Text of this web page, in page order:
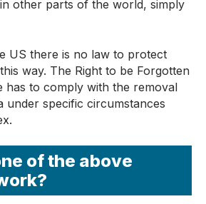
other parts of the world, simply
US there is no law to protect
way. The Right to be Forgotten
has to comply with the removal
under specific circumstances
of the above